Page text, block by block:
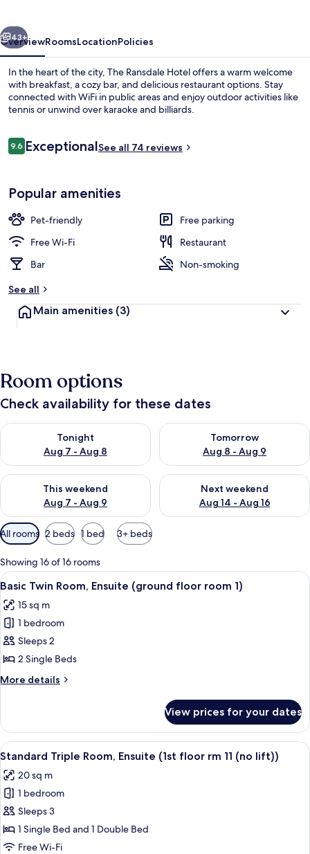
Next
43+
OverviewRoomsLocationPolicies
In the heart of the city, The Ransdale Hotel offers a warm welcome
with breakfast, a cozy bar, and delicious restaurant options. Stay
connected with WiFi in public areas and enjoy outdoor activities like
tennis or unwind over karaoke and billiards.
Reviews
9.69.6 out of 10
ExceptionalSee all 74 reviews
Popular amenities
Pet-friendly
Free parking
Free Wi-Fi
Restaurant
Bar
Non-smoking
See all
Main amenities (3)
Room options
Check availability for these dates
Tonight
Aug 7 - Aug 8
Check availability for tonight Aug 7 - Aug 8
Tomorrow
Aug 8 - Aug 9
Check availability for
This weekend
Aug 7 - Aug 9
Check availability for this weekend Aug 7 - Aug 9
Next weekend
Aug 14 - Aug 16
Check availability for next
Available
filters
for
rooms
All rooms 2 beds 1 bed 3+ beds
Showing 16 of 16 rooms
View
all
photos
for
Basic
Twin
Room,
Ensuite
floor
room
1)
Basic Twin Room, Ensuite (ground
1
Basic Twin Room, Ensuite (ground floor room 1)
15 sq m
1 bedroom
Sleeps 2
2 Single Beds
More details
More
Twin
Room,
Ensuite
floor
room
1)
View prices for your dates
View
all
photos
for
Standard
Triple
Room,
Standard Triple Room, Ensuite (1st
2
Standard Triple Room, Ensuite (1st floor rm 11 (no lift))
20 sq m
1 bedroom
Sleeps 3
1 Single Bed and 1 Double Bed
Free Wi-Fi